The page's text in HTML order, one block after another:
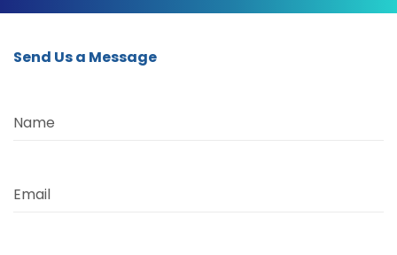
Send Us a Message
Name
Email